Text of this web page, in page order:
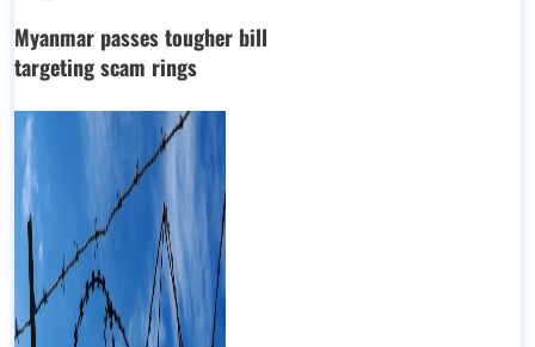
Myanmar passes tougher bill
targeting scam rings